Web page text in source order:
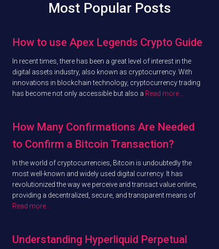
Most Popular Posts
How to use Apex Legends Crypto Guide
In recent times, there has been a great level of interest in the
digital assets industry, also known as cryptocurrency. With
innovations in blockchain technology, cryptocurrency trading
has become not only accessible but also a Read more…
How Many Confirmations Are Needed
to Confirm a Bitcoin Transaction?
In the world of cryptocurrencies, Bitcoin is undoubtedly the
most well-known and widely used digital currency. It has
revolutionized the way we perceive and transact value online,
providing a decentralized, secure, and transparent means of
Read more…
Understanding Hyperliquid Perpetual